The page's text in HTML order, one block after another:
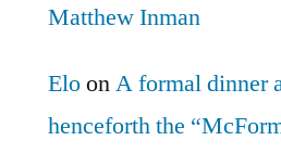
Matthew Inman
EloonA formal dinner
henceforth the